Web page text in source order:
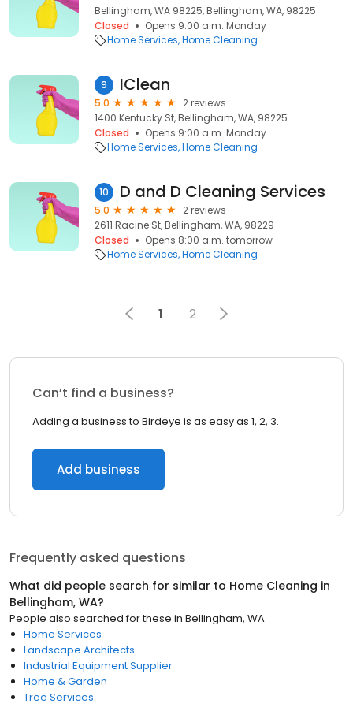
Bellingham, WA 98225, Bellingham, WA, 98225
Closed
Opens 9:00 a.m. Monday
Home Services Home Cleaning
9 IClean
5.0
2 reviews
1400 Kentucky St, Bellingham, WA, 98225
Closed
Opens 9:00 a.m. Monday
Home Services Home Cleaning
10 D and D Cleaning Services
5.0
2 reviews
2611 Racine St, Bellingham, WA, 98229
Closed
Opens 8:00 a.m. tomorrow
Home Services Home Cleaning
1 2
Can’t find a business?
Adding a business to Birdeye is as easy as 1, 2, 3.
Add business
Frequently asked questions
What did people search for similar to Home Cleaning in
Bellingham, WA?
People also searched for these in Bellingham, WA
Home Services
Landscape Architects
Industrial Equipment Supplier
Home & Garden
Tree Services